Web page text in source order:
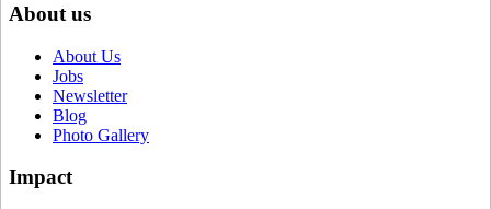
About us
About Us
Jobs
Newsletter
Blog
Photo Gallery
Impact